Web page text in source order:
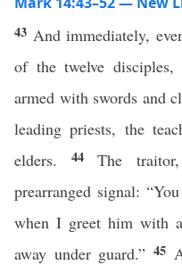
43 And immediately,
of the twelve
armed with swords and
leading priests, the
elders. 44 The
prearranged signal:
when I greet him with
away under guard.” 45